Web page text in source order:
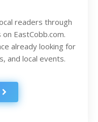
readers through
EastCobb.com.
already looking for
and local events.